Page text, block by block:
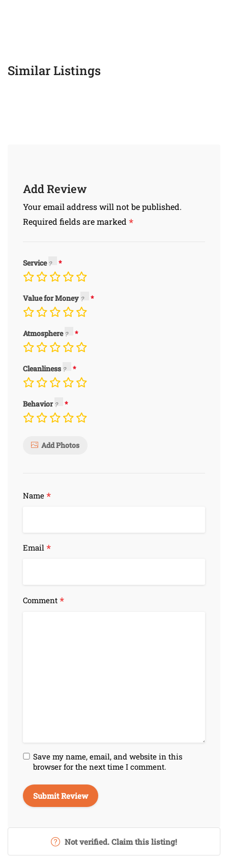
Similar Listings
Add Review
Your email address will not be published.
Required fields are marked *
Service
Value for Money
Atmosphere
Cleanliness
Behavior
Add Photos
Name *
Email *
Comment *
Save my name, email, and website in this
browser for the next time I comment.
Not verified. Claim this listing!